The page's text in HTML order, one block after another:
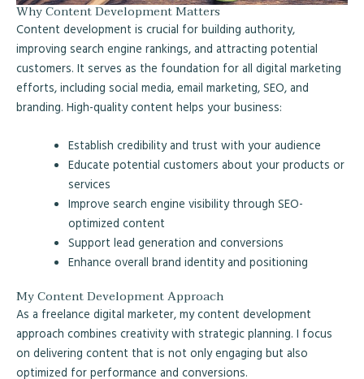
Why Content Development Matters
Content development is crucial for building authority,
improving search engine rankings, and attracting potential
customers. It serves as the foundation for all digital marketing
efforts, including social media, email marketing, SEO, and
branding. High-quality content helps your business:
Establish credibility and trust with your audience
Educate potential customers about your products or
services
Improve search engine visibility through SEO-
optimized content
Support lead generation and conversions
Enhance overall brand identity and positioning
My Content Development Approach
As a freelance digital marketer, my content development
approach combines creativity with strategic planning. I focus
on delivering content that is not only engaging but also
optimized for performance and conversions.